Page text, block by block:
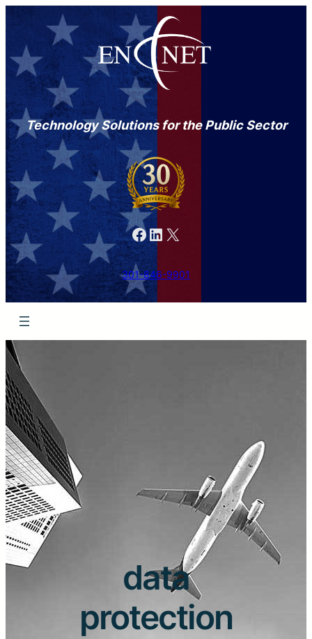
Technology Solutions for the Public Sector
Facebook LinkedIn X
301-846-9901
data
protection